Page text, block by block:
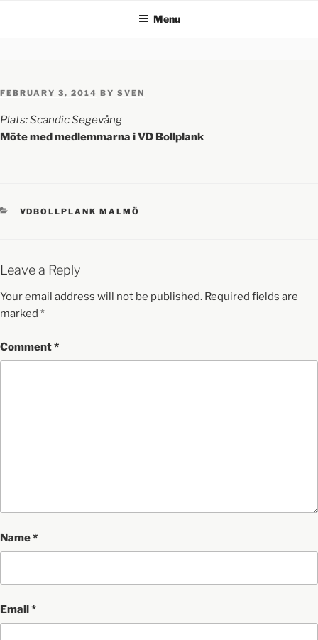
Menu
FEBRUARY 3, 2014 BY SVEN
Plats: Scandic Segevång
Möte med medlemmarna i VD Bollplank
VDBOLLPLANK MALMÖ
Leave a Reply
Your email address will not be published. Required fields are
marked *
Comment*
Name*
Email*